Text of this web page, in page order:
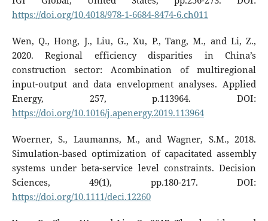
https://doi.org/10.4018/978-1-6684-8474-6.ch011
Wen, Q., Hong, J., Liu, G., Xu, P., Tang, M., and Li, Z.,
2020. Regional efficiency disparities in China’s
construction sector: Acombination of multiregional
input-output and data envelopment analyses. Applied
Energy, 257, p.113964. DOI:
https://doi.org/10.1016/j.apenergy.2019.113964
Woerner, S., Laumanns, M., and Wagner, S.M., 2018.
Simulation-based optimization of capacitated assembly
systems under beta-service level constraints. Decision
Sciences, 49(1), pp.180-217. DOI:
https://doi.org/10.1111/deci.12260